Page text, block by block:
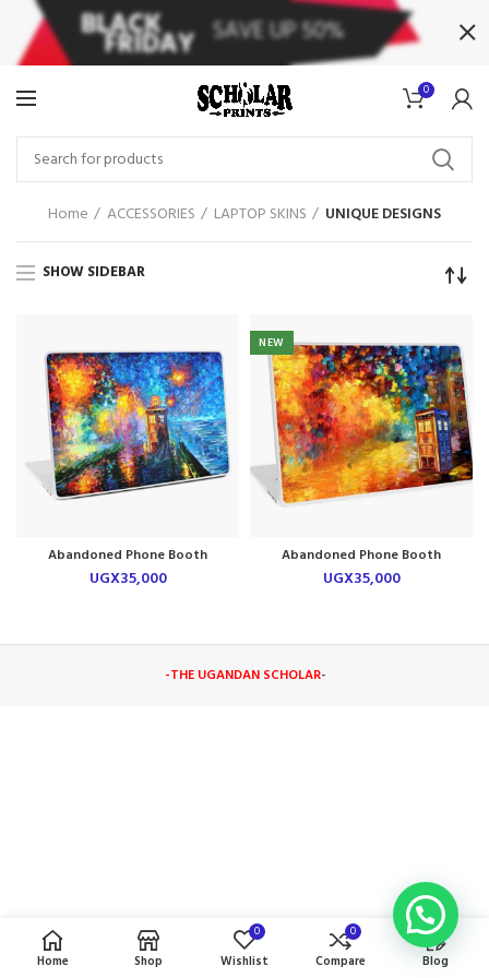
0
Home ACCESSORIES LAPTOP SKINS UNIQUE DESIGNS
SHOW SIDEBAR
Abandoned Phone Booth
Laptop Skin
UGX35,000
NEW
Abandoned Phone Booth
Laptop Skin
UGX35,000
-THE UGANDAN SCHOLAR-
Home Shop
0
Wishlist
0
Compare Blog